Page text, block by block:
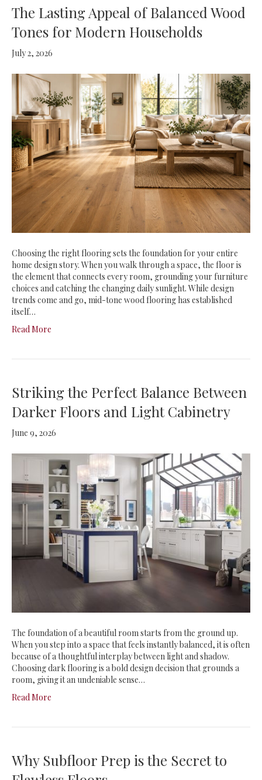
The Lasting Appeal of Balanced Wood
Tones for Modern Households
July 2, 2026
Choosing the right flooring sets the foundation for your entire
home design story. When you walk through a space, the floor is
the element that connects every room, grounding your furniture
choices and catching the changing daily sunlight. While design
trends come and go, mid-tone wood flooring has established
itself…
Read More
Striking the Perfect Balance Between
Darker Floors and Light Cabinetry
June 9, 2026
The foundation of a beautiful room starts from the ground up.
When you step into a space that feels instantly balanced, it is often
because of a thoughtful interplay between light and shadow.
Choosing dark flooring is a bold design decision that grounds a
room, giving it an undeniable sense…
Read More
Why Subfloor Prep is the Secret to